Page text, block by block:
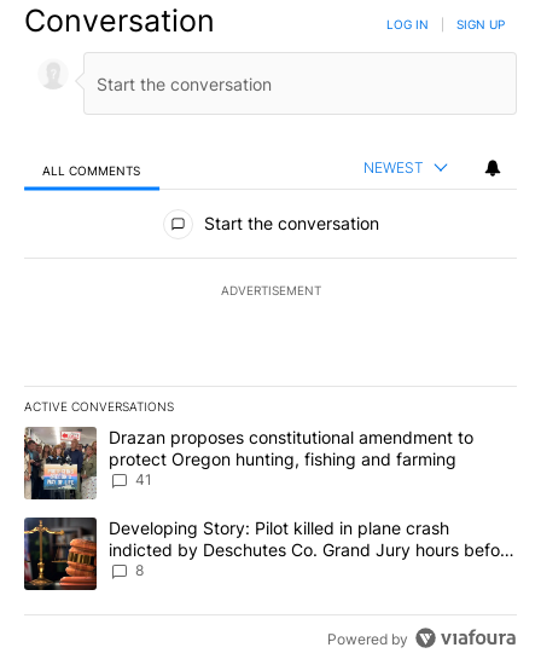
Conversation LOG IN SIGN UP
ALL COMMENTS NEWEST
All Comments
Start the conversation
ADVERTISEMENT
ACTIVE CONVERSATIONS
The following is a list of the most commented articles in the last
A trending article titled "Drazan proposes constitutional
Drazan proposes constitutional amendment to
protect Oregon hunting, fishing and farming
41
A trending article titled "Developing Story: Pilot killed in plane
Developing Story: Pilot killed in plane crash
indicted by Deschutes Co. Grand Jury hours before
incident
8
Powered by